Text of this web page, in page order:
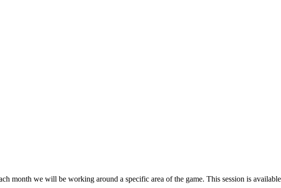
month we will be working around a specific area of the game. This session is